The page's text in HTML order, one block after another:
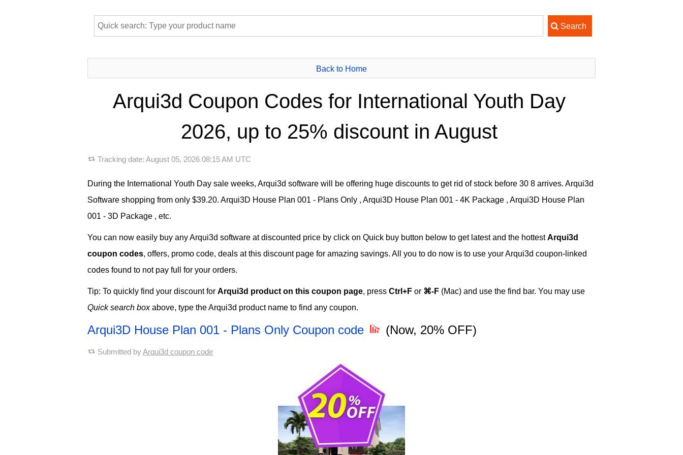
Back to Home
Arqui3d Coupon Codes for International Youth Day
2026, up to 25% discount in August
Tracking date: August 05, 2026 08:15 AM UTC
During the International Youth Day sale weeks, Arqui3d software will be offering huge discounts to get rid of stock before 30 8 arrives. Arqui3d
Software shopping from only $39.20. Arqui3D House Plan 001 - Plans Only , Arqui3D House Plan 001 - 4K Package , Arqui3D House Plan
001 - 3D Package , etc.
You can now easily buy any Arqui3d software at discounted price by click on Quick buy button below to get latest and the hottestArqui3d
coupon codes, offers, promo code, deals at this discount page for amazing savings. All you to do now is to use your Arqui3d coupon-linked
codes found to not pay full for your orders.
Tip: To quickly find your discount for Arqui3d product on this coupon page, press Ctrl+F or ⌘-F (Mac) and use the find bar. You may use
Quick search boxabove, type the Arqui3d product name to find any coupon.
Arqui3D House Plan 001 - Plans Only Coupon code (Now, 20% OFF)
Submitted byArqui3d coupon code